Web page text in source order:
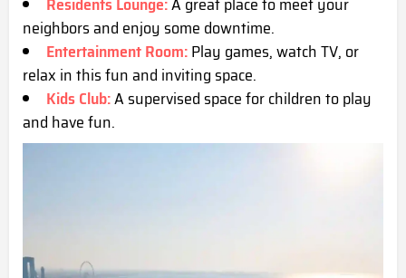
neighbors and enjoy some downtime.
Entertainment Room:Play games, watch TV, or
relax in this fun and inviting space.
Kids Club:A supervised space for children to play
and have fun.